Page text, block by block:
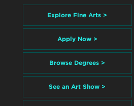
Explore Fine Arts >
Apply Now >
Browse Degrees >
See an Art Show >